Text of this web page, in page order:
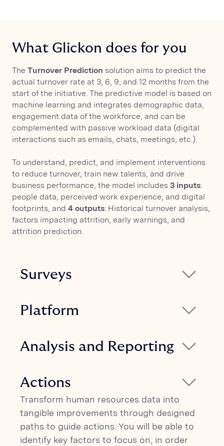
What Glickon does for you
The Turnover Prediction solution aims to predict the
actual turnover rate at 3, 6, 9, and 12 months from the
start of the initiative. The predictive model is based on
machine learning and integrates demographic data,
engagement data of the workforce, and can be
complemented with passive workload data (digital
interactions such as emails, chats, meetings, etc.).
To understand, predict, and implement interventions
to reduce turnover, train new talents, and drive
business performance, the model includes 3 inputs:
people data, perceived work experience, and digital
footprints, and 4 outputs: Historical turnover analysis,
factors impacting attrition, early warnings, and
attrition prediction.
Surveys
measuring the key drivers of engagement
and relationship for specific clusters
Platform
talent surveys autonomously and
provides real-time results, analysis, and
compatible with 170+ HR platforms (ATS
and HCM).
Analysis and Reporting
traces from organizations to provide
insights on attraction levers,
engagement, and productivity. Our AI-
based analysis can help establish a clear
link between employees and revenue.
Actions
Transform human resources data into
tangible improvements through designed
paths to guide actions. You will be able to
identify key factors to focus on, in order